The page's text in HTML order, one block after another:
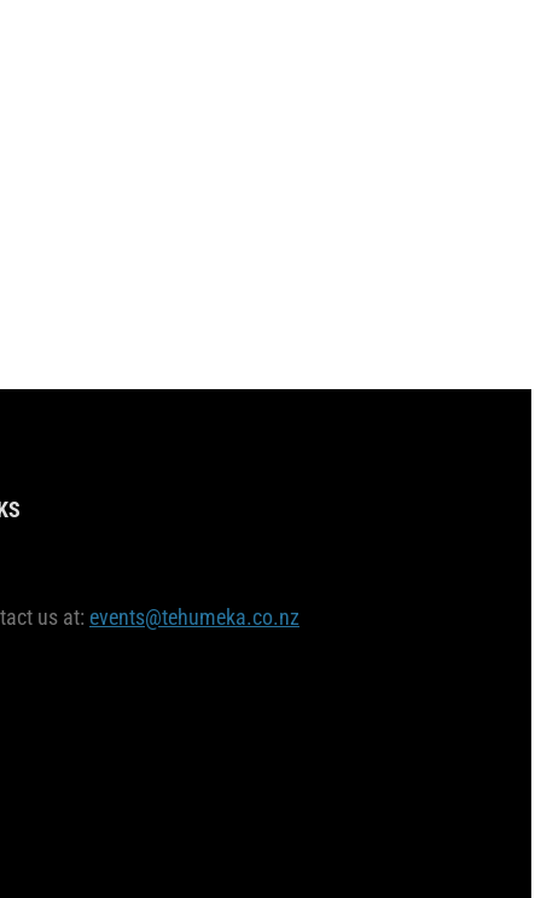
us at: events@tehumeka.co.nz